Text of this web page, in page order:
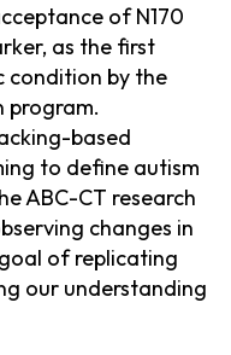
of N170
as the first
condition by the
program.
based
to define autism
ABC-CT research
changes in
of replicating
our understanding